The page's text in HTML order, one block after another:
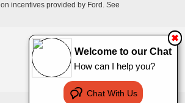
incentives provided by Ford. See
Welcome to our Chat
How can I help you?
Chat With Us
✖